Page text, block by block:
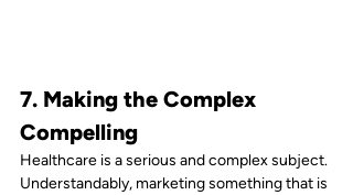
7. Making the Complex
Compelling
Healthcare is a serious and complex subject.
Understandably, marketing something that is